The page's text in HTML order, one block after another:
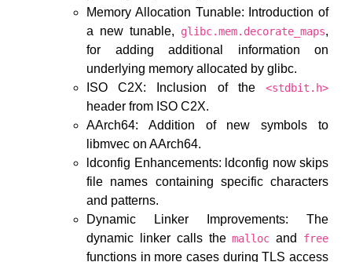
Memory Allocation Tunable: Introduction of
a new tunable, glibc.mem.decorate_maps,
for adding additional information on
underlying memory allocated by glibc.
ISO C2X: Inclusion of the <stdbit.h>
header from ISO C2X.
AArch64: Addition of new symbols to
libmvec on AArch64.
ldconfig Enhancements: ldconfig now skips
file names containing specific characters
and patterns.
Dynamic Linker Improvements: The
dynamic linker calls themalloc and free
functions in more cases during TLS access